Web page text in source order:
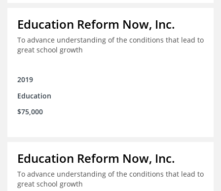
Education Reform Now, Inc.
To advance understanding of the conditions that lead to
great school growth
2019
Education
$75,000
Education Reform Now, Inc.
To advance understanding of the conditions that lead to
great school growth